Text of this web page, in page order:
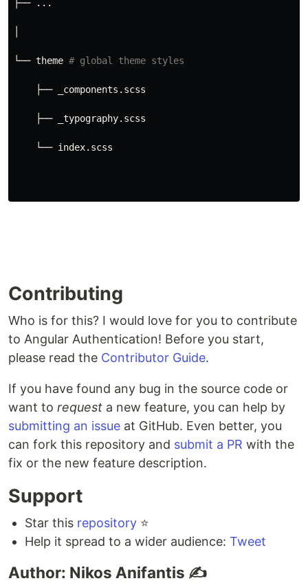
├── ...
└── theme # global theme styles
    ├── _components.scss
    ├── _typography.scss
    └── index.scss
Contributing
Who is for this? I would love for you to contribute
to Angular Authentication! Before you start,
please read the Contributor Guide.
If you have found any bug in the source code or
want to request a new feature, you can help by
submitting an issue at GitHub. Even better, you
can fork this repository and submit a PR with the
fix or the new feature description.
Support
Star this repository ⭐️
Help it spread to a wider audience: Tweet
Author: Nikos Anifantis ✍️